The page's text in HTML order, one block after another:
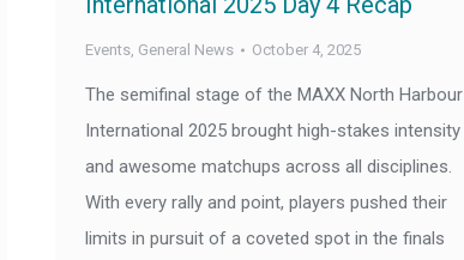
Events, General News October 4, 2025
The semifinal stage of the MAXX North Harbour
International 2025 brought high-stakes intensity
and awesome matchups across all disciplines.
With every rally and point, players pushed their
limits in pursuit of a coveted spot in the finals